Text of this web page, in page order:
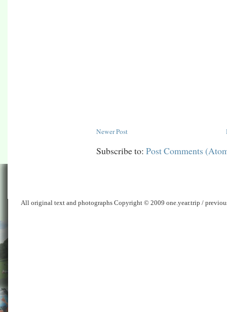
Newer Post
Subscribe to: Post Comments
All original text and photographs Copyright © 2009 one.year.trip /